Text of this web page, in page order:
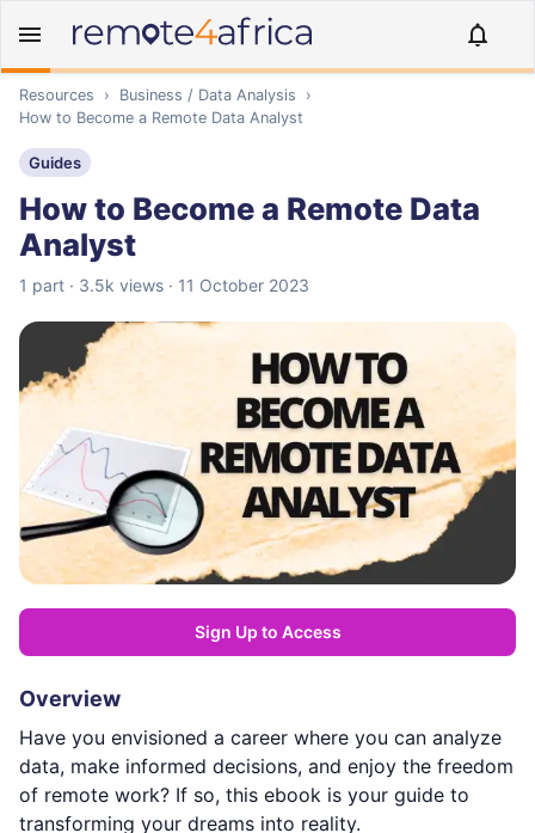
Resources › Business / Data Analysis
›
How to Become a Remote Data Analyst
Guides
How to Become a Remote Data
Analyst
1 part · 3.5k views · 11 October 2023
Sign Up to Access
Overview
Have you envisioned a career where you can analyze
data, make informed decisions, and enjoy the freedom
of remote work? If so, this ebook is your guide to
transforming your dreams into reality.